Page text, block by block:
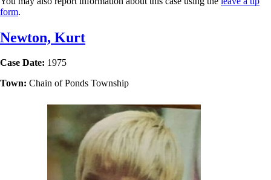
form.
Newton, Kurt
Case Date: 1975
Town: Chain of Ponds Township